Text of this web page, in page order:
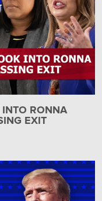
INTO RONNA
EXIT